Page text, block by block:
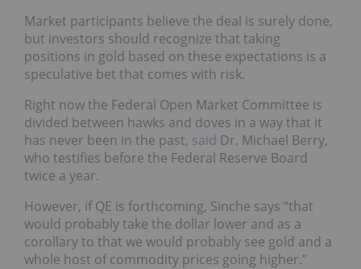
Market participants believe the deal is surely done,
but investors should recognize that taking
positions in gold based on these expectations is a
speculative bet that comes with risk.
Right now the Federal Open Market Committee is
divided between hawks and doves in a way that it
has never been in the past, said Dr. Michael Berry,
who testifies before the Federal Reserve Board
twice a year.
However, if QE is forthcoming, Sinche says “that
would probably take the dollar lower and as a
corollary to that we would probably see gold and a
whole host of commodity prices going higher.”